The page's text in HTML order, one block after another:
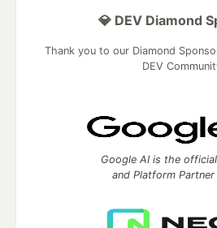
💎 DEV Diamond
Thank you to our Diamond
DEV
Google AI is the
and Platform Partner